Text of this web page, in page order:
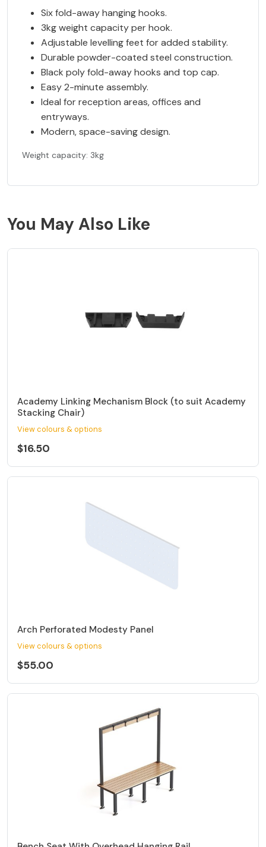
Six fold-away hanging hooks.
3kg weight capacity per hook.
Adjustable levelling feet for added stability.
Durable powder-coated steel construction.
Black poly fold-away hooks and top cap.
Easy 2-minute assembly.
Ideal for reception areas, offices and
entryways.
Modern, space-saving design.
Weight capacity: 3kg
You May Also Like
Academy Linking Mechanism Block (to suit Academy
Stacking Chair)
View colours & options
$16.50
Arch Perforated Modesty Panel
View colours & options
$55.00